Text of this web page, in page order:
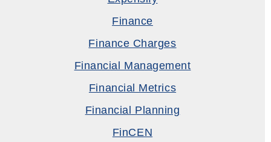
Finance
Finance Charges
Financial Management
Financial Metrics
Financial Planning
FinCEN